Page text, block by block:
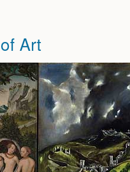
Art